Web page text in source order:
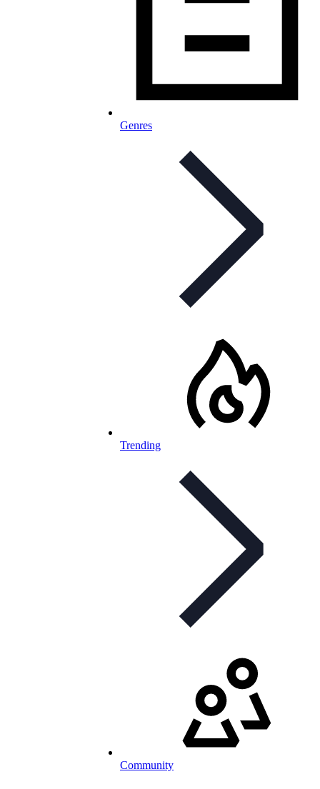
Genres
Trending
Community